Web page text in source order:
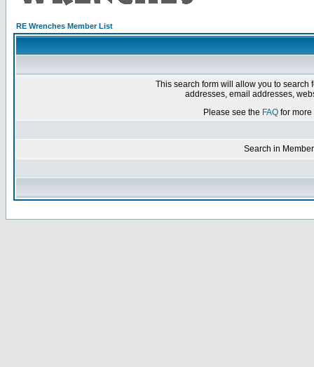
RE Wrenches Member List
This search form will allow you to
addresses, email addresses,
Please see the FAQ for
Search in